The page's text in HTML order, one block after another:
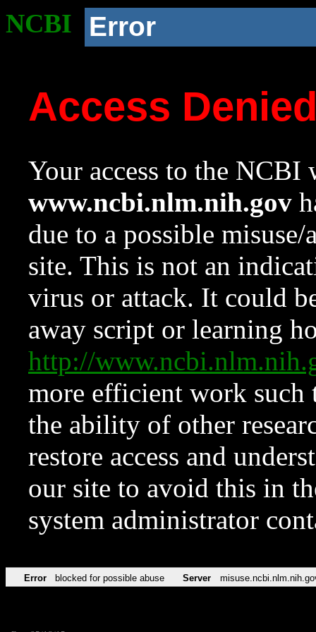
NCBI Error
Access
Your access to the NCBI
www.ncbi.nlm.nih.gov
due to a possible
site. This is not an
virus or attack. It could
away script or learning
http://
more efficient work such
the ability of other
restore access and
our site to avoid this in
system administrator
Error blocked for possible abuse Server